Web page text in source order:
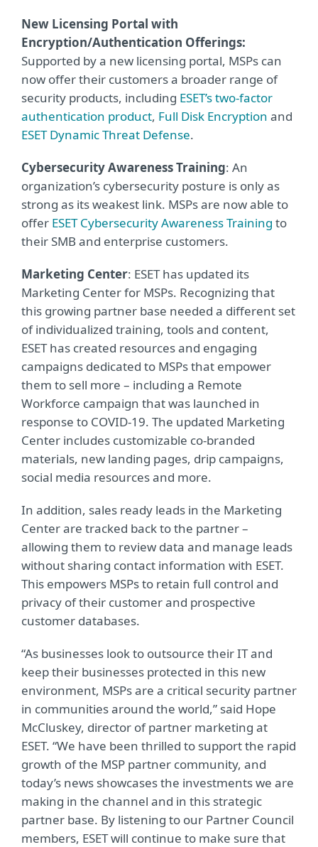
New Licensing Portal with
Encryption/Authentication Offerings:
Supported by a new licensing portal, MSPs can
now offer their customers a broader range of
security products, including ESET’s two-factor
authentication product, Full Disk Encryption and
ESET Dynamic Threat Defense.
Cybersecurity Awareness Training: An
organization’s cybersecurity posture is only as
strong as its weakest link. MSPs are now able to
offer ESET Cybersecurity Awareness Training to
their SMB and enterprise customers.
Marketing Center: ESET has updated its
Marketing Center for MSPs. Recognizing that
this growing partner base needed a different set
of individualized training, tools and content,
ESET has created resources and engaging
campaigns dedicated to MSPs that empower
them to sell more – including a Remote
Workforce campaign that was launched in
response to COVID-19. The updated Marketing
Center includes customizable co-branded
materials, new landing pages, drip campaigns,
social media resources and more.
In addition, sales ready leads in the Marketing
Center are tracked back to the partner –
allowing them to review data and manage leads
without sharing contact information with ESET.
This empowers MSPs to retain full control and
privacy of their customer and prospective
customer databases.
“As businesses look to outsource their IT and
keep their businesses protected in this new
environment, MSPs are a critical security partner
in communities around the world,” said Hope
McCluskey, director of partner marketing at
ESET. “We have been thrilled to support the rapid
growth of the MSP partner community, and
today’s news showcases the investments we are
making in the channel and in this strategic
partner base. By listening to our Partner Council
members, ESET will continue to make sure that